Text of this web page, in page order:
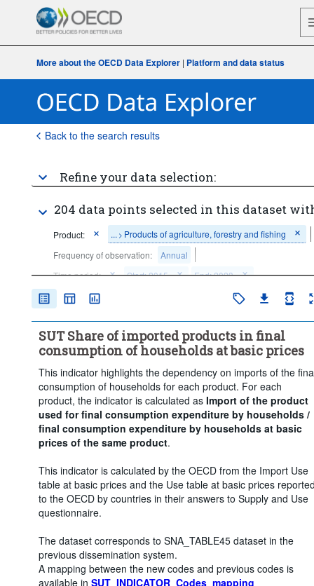
More about the OECD Data Explorer | Platform and data status
Back to the search results
Refine your data selection:
204 data points selected in this dataset
Product: ... > Products of agriculture, forestry and fishing
Frequency of observation:
Annual
Time period:
Start: 2015
End: 2023
Clear all
SUT Share of imported products in final
consumption of households at basic prices
This indicator highlights the dependency on imports of the
consumption of households for each product. For each
product, the indicator is calculated as Import of the product
used for final consumption expenditure by households /
final consumption expenditure by households at basic
prices of the same product.
This indicator is calculated by the OECD from the Import Use
table at basic prices and the Use table at basic prices
to the OECD by countries in their answers to Supply and Use
questionnaire.
The dataset corresponds to SNA_TABLE45 dataset in the
previous dissemination system.
A mapping between the new codes and previous codes is
available in SUT_INDICATOR_Codes_mapping